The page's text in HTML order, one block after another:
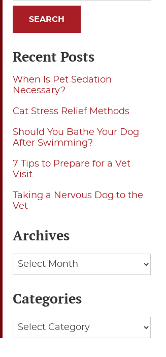
Recent Posts
When Is Pet Sedation
Necessary?
Cat Stress Relief Methods
Should You Bathe Your Dog
After Swimming?
7 Tips to Prepare for a Vet
Visit
Taking a Nervous Dog to the
Vet
Archives
Archives
Categories
Categories